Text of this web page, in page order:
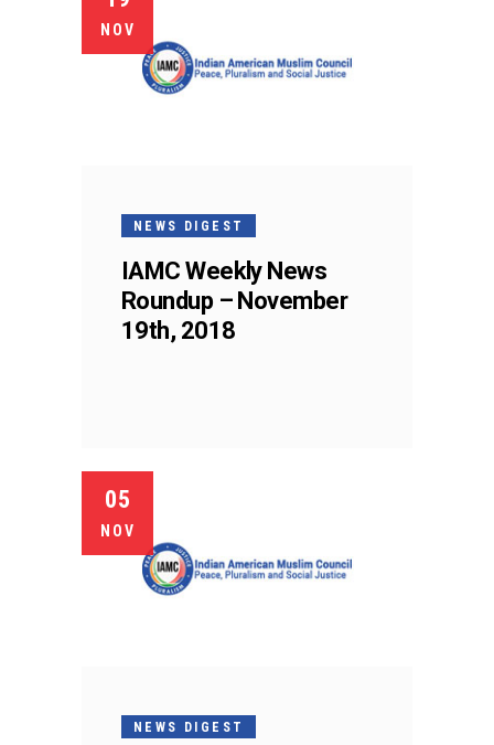
NOV
NEWS DIGEST
IAMC Weekly News
Roundup – November
19th, 2018
05
NOV
NEWS DIGEST